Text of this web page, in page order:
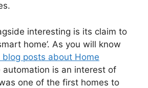
interesting is its claim to
home’. As you will know
blog posts about Home
automation is an interest of
one of the first homes to